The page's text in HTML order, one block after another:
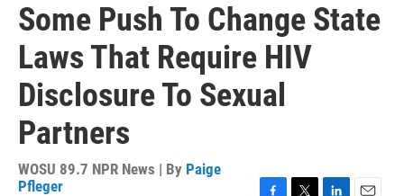
Some Push To Change State
Laws That Require HIV
Disclosure To Sexual
Partners
WOSU 89.7 NPR News | By Paige
Pfleger